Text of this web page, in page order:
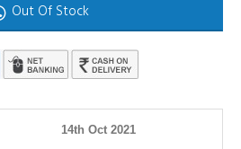
Out Of Stock
14th Oct 2021